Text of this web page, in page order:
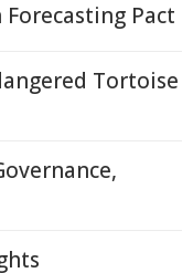
Pact
Tortoise